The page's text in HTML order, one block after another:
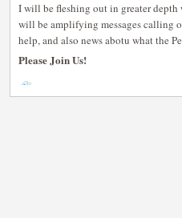
I will be fleshing out in greater
will be amplifying messages calling
help, and also news abotu what the
Please Join Us!